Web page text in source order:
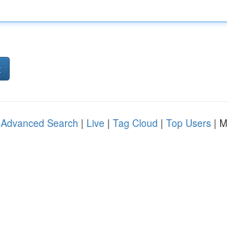
Advanced Search | Live | Tag Cloud | Top Users |